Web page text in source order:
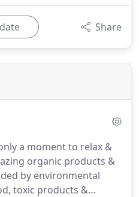
Share
a moment to relax &
organic products &
by environmental
toxic products &